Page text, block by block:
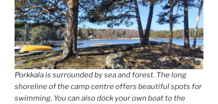
Porkkala is surrounded by sea and forest. The long
shoreline of the camp centre offers beautiful spots for
swimming. You can also dock your own boat to the